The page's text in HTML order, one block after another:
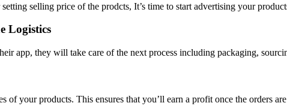
selling price of the prodcts, It’s time to start advertising your
Logistics
app, they will take care of the next process including packaging,
of your products. This ensures that you’ll earn a profit once the orders